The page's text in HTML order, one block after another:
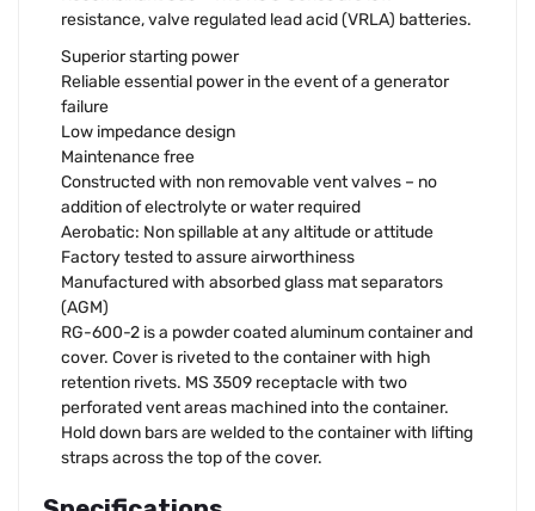
resistance, valve regulated lead acid (VRLA) batteries.
Superior starting power
Reliable essential power in the event of a generator
failure
Low impedance design
Maintenance free
Constructed with non removable vent valves – no
addition of electrolyte or water required
Aerobatic: Non spillable at any altitude or attitude
Factory tested to assure airworthiness
Manufactured with absorbed glass mat separators
(AGM)
RG-600-2 is a powder coated aluminum container and
cover. Cover is riveted to the container with high
retention rivets. MS 3509 receptacle with two
perforated vent areas machined into the container.
Hold down bars are welded to the container with lifting
straps across the top of the cover.